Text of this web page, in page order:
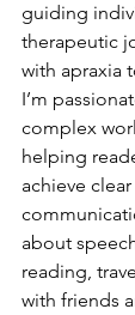
guiding
therapeutic
with apraxia
I’m
complex
helping
achieve
about
reading,
with friends